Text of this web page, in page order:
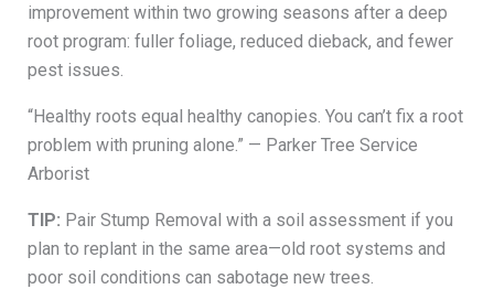
improvement within two growing seasons after a deep
root program: fuller foliage, reduced dieback, and fewer
pest issues.
“Healthy roots equal healthy canopies. You can’t fix a root
problem with pruning alone.” — Parker Tree Service
Arborist
TIP: Pair Stump Removal with a soil assessment if you
plan to replant in the same area—old root systems and
poor soil conditions can sabotage new trees.